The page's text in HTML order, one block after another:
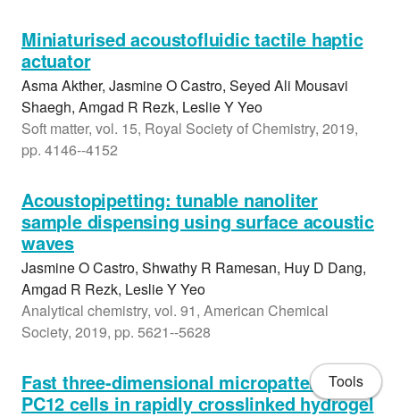
Miniaturised acoustofluidic tactile haptic
actuator
Asma Akther, Jasmine O Castro, Seyed Ali Mousavi
Shaegh, Amgad R Rezk, Leslie Y Yeo
Soft matter, vol. 15, Royal Society of Chemistry, 2019,
pp. 4146--4152
Acoustopipetting: tunable nanoliter
sample dispensing using surface acoustic
waves
Jasmine O Castro, Shwathy R Ramesan, Huy D Dang,
Amgad R Rezk, Leslie Y Yeo
Analytical chemistry, vol. 91, American Chemical
Society, 2019, pp. 5621--5628
Fast three-dimensional micropatterning of
PC12 cells in rapidly crosslinked hydrogel
Tools